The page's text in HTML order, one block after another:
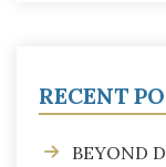
RECENT
BEYOND